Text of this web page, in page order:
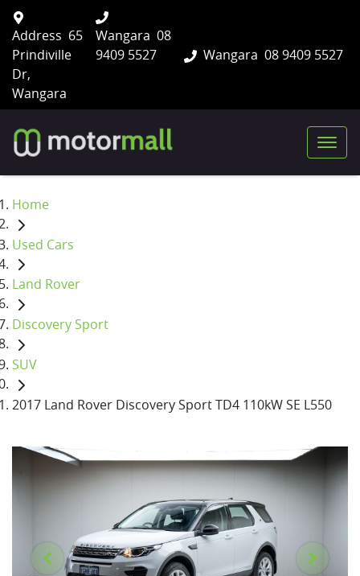
Wangara 08 9409 5527
Address 65
Prindiville
Dr,
Wangara
Wangara 08
9409 5527
Home
Used Cars
Land Rover
Discovery Sport
SUV
2017 Land Rover Discovery Sport TD4 110kW SE L550